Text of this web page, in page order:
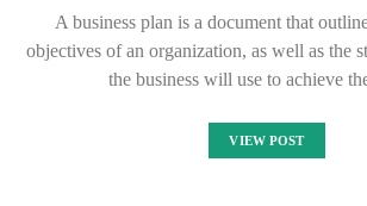
A business plan is a document that
objectives of an organization, as well as the
the business will use to achieve
VIEW POST